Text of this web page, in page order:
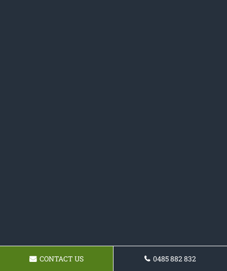
CONTACT US 0485 882 832